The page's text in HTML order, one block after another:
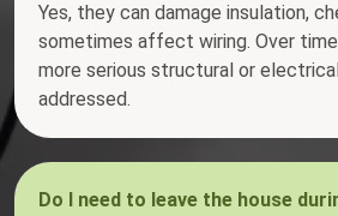
Yes, they can damage insulation,
sometimes affect wiring. Over
more serious structural or
addressed.
Do I need to leave the house